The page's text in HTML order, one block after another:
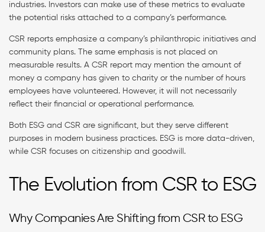
industries. Investors can make use of these metrics to evaluate
the potential risks attached to a company’s performance.
CSR reports emphasize a company’s philanthropic initiatives and
community plans. The same emphasis is not placed on
measurable results. A CSR report may mention the amount of
money a company has given to charity or the number of hours
employees have volunteered. However, it will not necessarily
reflect their financial or operational performance.
Both ESG and CSR are significant, but they serve different
purposes in modern business practices. ESG is more data-driven,
while CSR focuses on citizenship and goodwill.
The Evolution from CSR to ESG
Why Companies Are Shifting from CSR to ESG